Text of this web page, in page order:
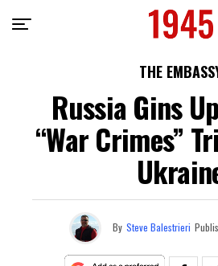
THE
Russia Gins
“War Crimes”
By Steve Balestrieri